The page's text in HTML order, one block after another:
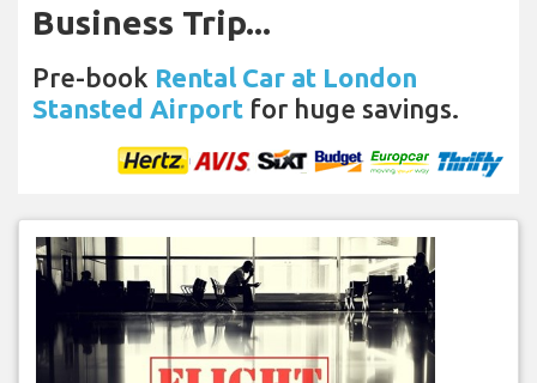
Business Trip...
Pre-book Rental Car at London
Stansted Airport for huge savings.